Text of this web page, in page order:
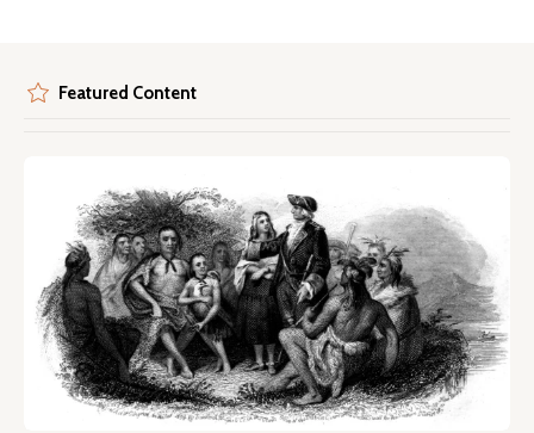
Featured Content